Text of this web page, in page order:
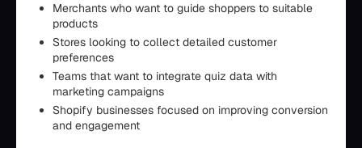
Merchants who want to guide shoppers to suitable
products
Stores looking to collect detailed customer
preferences
Teams that want to integrate quiz data with
marketing campaigns
Shopify businesses focused on improving conversion
and engagement